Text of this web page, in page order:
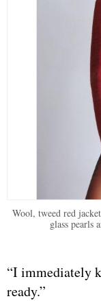
Wool, tweed red
glass pearls
“I immediately
ready.”